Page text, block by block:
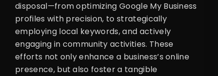
disposal—from optimizing Google My Business
profiles with precision, to strategically
employing local keywords, and actively
engaging in community activities. These
efforts not only enhance a business’s online
presence, but also foster a tangible